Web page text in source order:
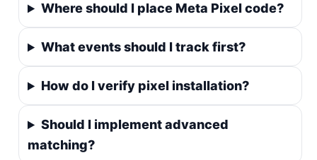
Where should I place Meta Pixel code?
What events should I track first?
How do I verify pixel installation?
Should I implement advanced
matching?